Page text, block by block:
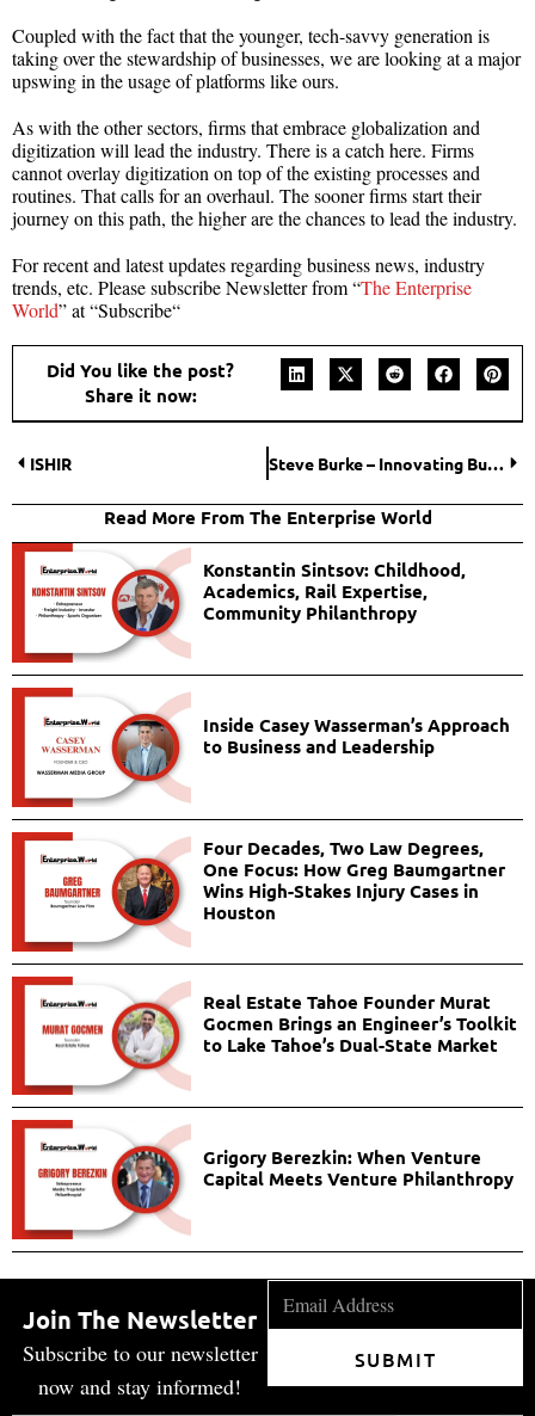
Coupled with the fact that the younger, tech-savvy generation is
taking over the stewardship of businesses, we are looking at a major
upswing in the usage of platforms like ours.
As with the other sectors, firms that embrace globalization and
digitization will lead the industry. There is a catch here. Firms
cannot overlay digitization on top of the existing processes and
routines. That calls for an overhaul. The sooner firms start their
journey on this path, the higher are the chances to lead the industry.
For recent and latest updates regarding business news, industry
trends, etc. Please subscribe Newsletter from “The Enterprise
World” at “Subscribe“
Did You like the post?
Share it now:
ISHIR Steve Burke – Innovating Business Models
Read More From The Enterprise World
Konstantin Sintsov: Childhood,
Academics, Rail Expertise,
Community Philanthropy
Inside Casey Wasserman’s Approach
to Business and Leadership
Four Decades, Two Law Degrees,
One Focus: How Greg Baumgartner
Wins High-Stakes Injury Cases in
Houston
Real Estate Tahoe Founder Murat
Gocmen Brings an Engineer’s Toolkit
to Lake Tahoe’s Dual-State Market
Grigory Berezkin: When Venture
Capital Meets Venture Philanthropy
Join The Newsletter
Subscribe to our newsletter
now and stay informed!
SUBMIT